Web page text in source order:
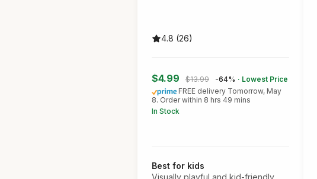
4.8 (26)
$4.99 $13.99 -64% · Lowest Price
FREE delivery Tomorrow, May
8. Order within 8 hrs 49 mins
In Stock
Best for kids
Visually playful and kid-friendly